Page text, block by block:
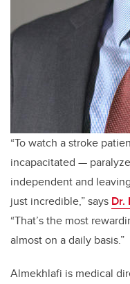
“To watch a stroke
incapacitated —
independent and
just incredible,” says Dr.
“That’s the most
almost on a daily basis.”
Almekhlafi is medical